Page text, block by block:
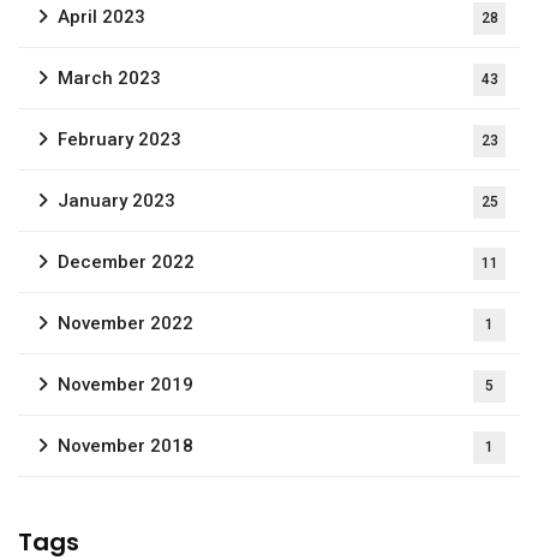
April 2023 28
March 2023 43
February 2023 23
January 2023 25
December 2022 11
November 2022 1
November 2019 5
November 2018 1
Tags